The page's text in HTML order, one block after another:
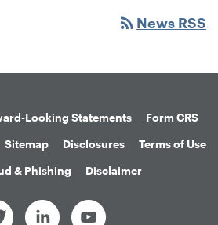
rss_feed News RSS
Looking Statements
Form CRS
Sitemap Disclosures
Terms of Use
& Phishing
Disclaimer